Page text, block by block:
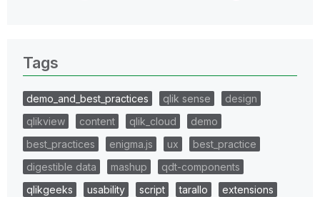
Tags
demo_and_best_practices qlik sense
design
qlikview
content qlik_cloud
demo
best_practices
enigma.js ux
best_practice
digestible data
mashup
qdt-components
qlikgeeks
usability script tarallo
extensions